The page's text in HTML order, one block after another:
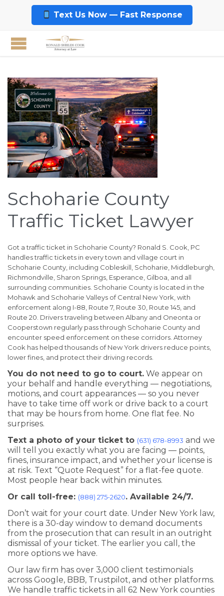
Text Us Now — Fast Response
Schoharie County
Traffic Ticket Lawyer
Got a traffic ticket in Schoharie County? Ronald S. Cook, PC
handles traffic tickets in every town and village court in
Schoharie County, including Cobleskill, Schoharie, Middleburgh,
Richmondville, Sharon Springs, Esperance, Gilboa, and all
surrounding communities. Schoharie County is located in the
Mohawk and Schoharie Valleys of Central New York, with
enforcement along I-88, Route 7, Route 30, Route 145, and
Route 20. Drivers traveling between Albany and Oneonta or
Cooperstown regularly pass through Schoharie County and
encounter speed enforcement on these corridors. Attorney
Cook has helped thousands of New York drivers reduce points,
lower fines, and protect their driving records.
You do not need to go to court. We appear on
your behalf and handle everything — negotiations,
motions, and court appearances — so you never
have to take time off work or drive back to a court
that may be hours from home. One flat fee. No
surprises.
Text a photo of your ticket to (631) 678-8993 and we
will tell you exactly what you are facing — points,
fines, insurance impact, and whether your license is
at risk. Text “Quote Request” for a flat-fee quote.
Most people hear back within minutes.
Or call toll-free: (888) 275-2620. Available 24/7.
Don’t wait for your court date. Under New York law,
there is a 30-day window to demand documents
from the prosecution that can result in an outright
dismissal of your ticket. The earlier you call, the
more options we have.
Our law firm has over 3,000 client testimonials
across Google, BBB, Trustpilot, and other platforms.
We handle traffic tickets in all 62 New York counties